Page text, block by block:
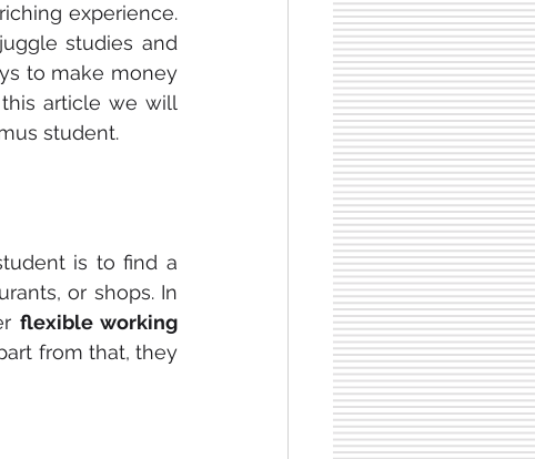
experience.
studies and
to make money
article we will
student.
or shops. In
flexible working
from that, they